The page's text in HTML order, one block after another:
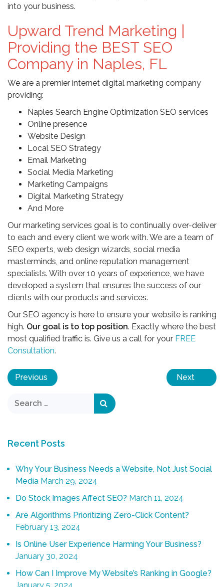
into your business.
Upward Trend Marketing |
Providing the BEST SEO
Company in Naples, FL
We are a premier internet digital marketing company
providing:
Naples Search Engine Optimization SEO services
Online presence
Website Design
Local SEO Strategy
Email Marketing
Social Media Marketing
Marketing Campaigns
Digital Marketing Strategy
And More
Our marketing services goal is to continually over-deliver
to each and every client we work with. We are a team of
SEO experts, web design wizards, social media
masterminds, and online reputation management
specialists. With over 10 years of experience, we have
developed a system that ensures the success of our
clients with our products and services.
Our SEO agency is here to ensure your website is ranking
high. Our goal is to top position. Exactly where the best
most qualified traffic is. Give us a call for your FREE
Consultation.
Previous Next
Recent Posts
Why Your Business Needs a Website, Not Just Social
Media March 29, 2024
Do Stock Images Affect SEO? March 11, 2024
Are Algorithms Prioritizing Zero-Click Content?
February 13, 2024
Is Online User Experience Harming Your Business?
January 30, 2024
How Can I Improve My Website’s Ranking in Google?